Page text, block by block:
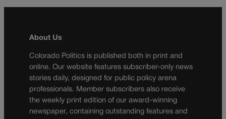
About Us
Colorado Politics is published both in print and
online. Our website features subscriber-only news
stories daily, designed for public policy arena
professionals. Member subscribers also receive
the weekly print edition of our award-winning
newspaper, containing outstanding features and